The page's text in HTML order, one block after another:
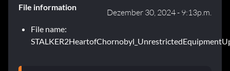
File information
Dezember 30, 2024 - 9:13p.m.
File name: